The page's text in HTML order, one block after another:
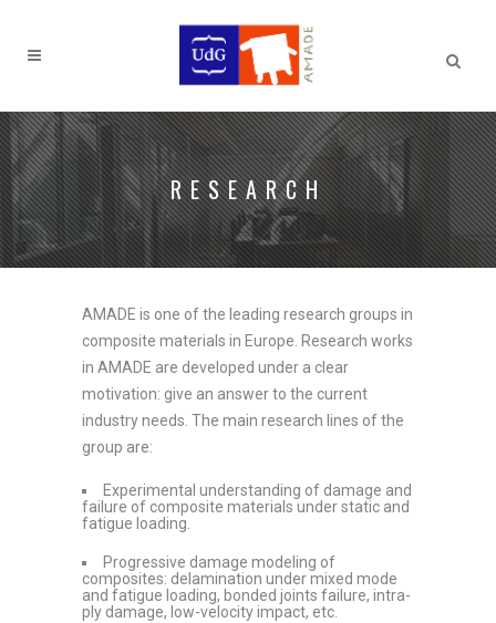
RESEARCH
AMADE is one of the leading research groups in
composite materials in Europe. Research works
in AMADE are developed under a clear
motivation: give an answer to the current
industry needs. The main research lines of the
group are:
Experimental understanding of damage and
failure of composite materials under static and
fatigue loading.
Progressive damage modeling of
composites: delamination under mixed mode
and fatigue loading, bonded joints failure, intra-
ply damage, low-velocity impact, etc.